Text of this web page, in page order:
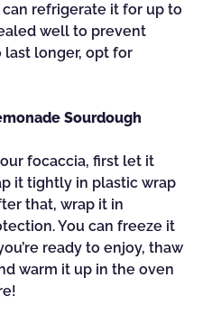
can refrigerate it for up to
well to prevent
last longer, opt for
Sourdough
focaccia, first let it
it tightly in plastic wrap
that, wrap it in
You can freeze it
ready to enjoy, thaw
warm it up in the oven